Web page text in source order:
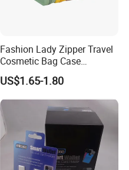
Fashion Lady Zipper Travel
Cosmetic Bag Case
Manufacture Factory in
China
US$1.65-1.80